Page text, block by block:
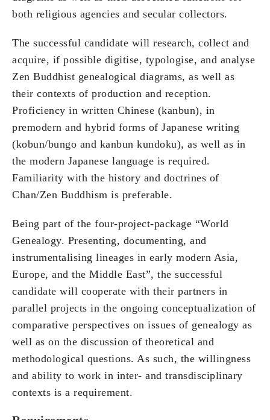
both religious agencies and secular collectors.
The successful candidate will research, collect and
acquire, if possible digitise, typologise, and analyse
Zen Buddhist genealogical diagrams, as well as
their contexts of production and reception.
Proficiency in written Chinese (kanbun), in
premodern and hybrid forms of Japanese writing
(kobun/bungo and kanbun kundoku), as well as in
the modern Japanese language is required.
Familiarity with the history and doctrines of
Chan/Zen Buddhism is preferable.
Being part of the four-project-package “World
Genealogy. Presenting, documenting, and
instrumentalising lineages in early modern Asia,
Europe, and the Middle East”, the successful
candidate will cooperate with their partners in
parallel projects in the ongoing conceptualization of
comparative perspectives on issues of genealogy as
well as on the discussion of theoretical and
methodological questions. As such, the willingness
and ability to work in inter- and transdisciplinary
contexts is a requirement.